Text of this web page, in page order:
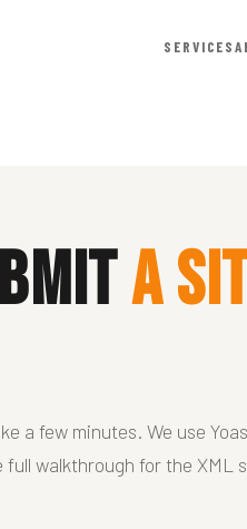
SERVICES
a
a few minutes. We use
walkthrough for the XML